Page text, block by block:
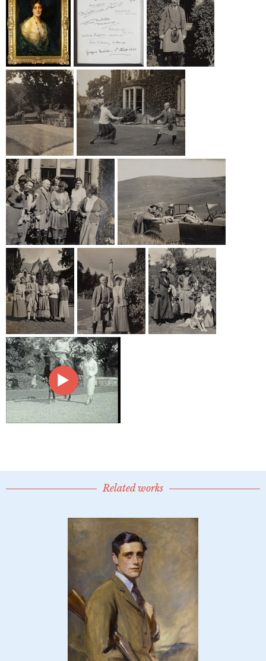
Related works